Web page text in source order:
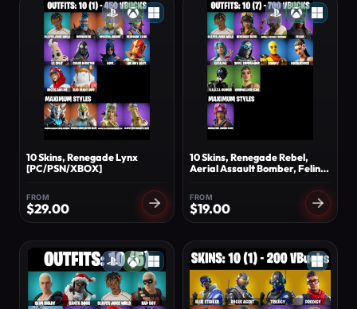
10 Skins, Renegade Lynx
[PC/PSN/XBOX]
FROM
$29.00
10 Skins, Renegade Rebel,
Aerial Assault Bomber, Felina,
B.R.U.T.E. [PC/PSN/XBOX]
FROM
$19.00